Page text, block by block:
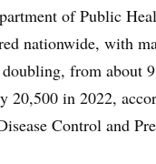
of Public
nationwide, with
from about
20,500 in 2022,
Control and